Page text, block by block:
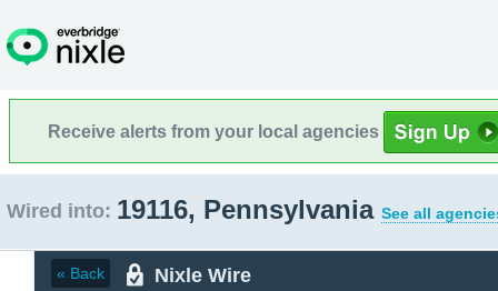
Receive alerts from your local agencies
Wired into: 19116, Pennsylvania See all
« Back Nixle Wire